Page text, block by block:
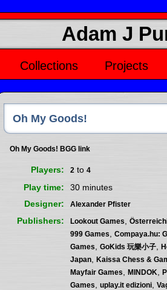
Adam J
Collections Projects
Oh My Goods!
Oh My Goods! BGG link
Players 2 to 4
Play time
30 minutes
Designer
Alexander Pfister
Publishers Lookout Games
999 Games Compaya.hu:
Games
GoKids 玩樂小子
Japan
Kaissa Chess &
Mayfair Games MINDOK
Games
uplay.it edizioni